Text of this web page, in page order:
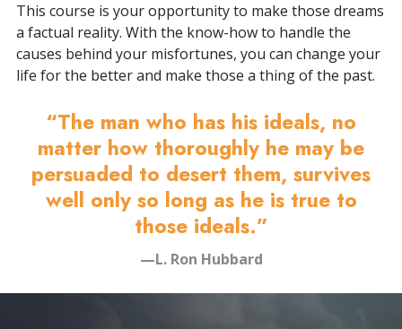
This course is your opportunity to make those dreams
a factual reality. With the know-how to handle the
causes behind your misfortunes, you can change your
life for the better and make those a thing of the past.
“The man who has his ideals, no
matter how thoroughly he may be
persuaded to desert them, survives
well only so long as he is true to
those ideals.”
—L. Ron Hubbard